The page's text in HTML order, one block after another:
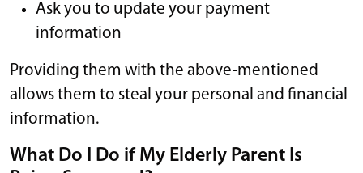
Ask you to update your payment
information
Providing them with the above-mentioned
allows them to steal your personal and financial
information.
What Do I Do if My Elderly Parent Is